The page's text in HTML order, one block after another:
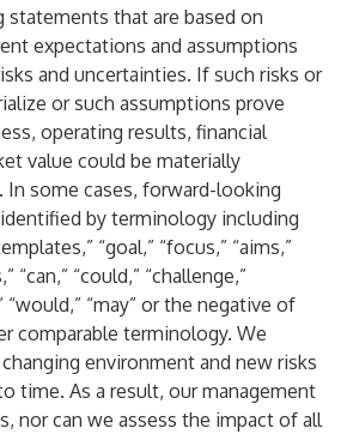
statements that are based on
expectations and assumptions
and uncertainties. If such risks or
or such assumptions prove
operating results, financial
value could be materially
In some cases, forward-looking
by terminology including
“goal,” “focus,” “aims,”
“can,” “could,” “challenge,”
“would,” “may” or the negative of
comparable terminology. We
environment and new risks
time. As a result, our management
nor can we assess the impact of all